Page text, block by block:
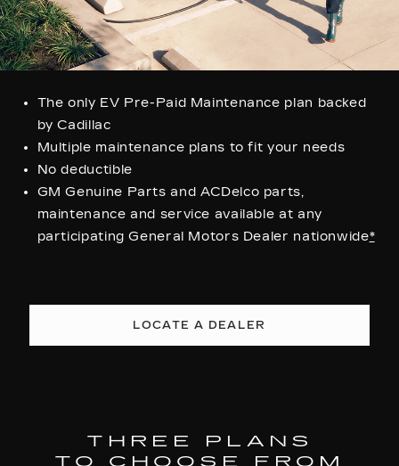
The only EV Pre-Paid Maintenance plan backed
by Cadillac
Multiple maintenance plans to fit your needs
No deductible
GM Genuine Parts and ACDelco parts,
maintenance and service available at any
participating General Motors Dealer nationwide*
LOCATE A DEALER
THREE PLANS
TO CHOOSE FROM